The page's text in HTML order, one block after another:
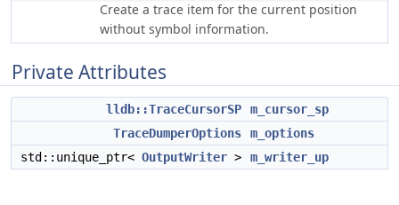
Create a trace item for the current position
without symbol information.
Private Attributes
lldb::TraceCursorSP
m_cursor_sp
TraceDumperOptions
m_options
std::unique_ptr< OutputWriter > m_writer_up